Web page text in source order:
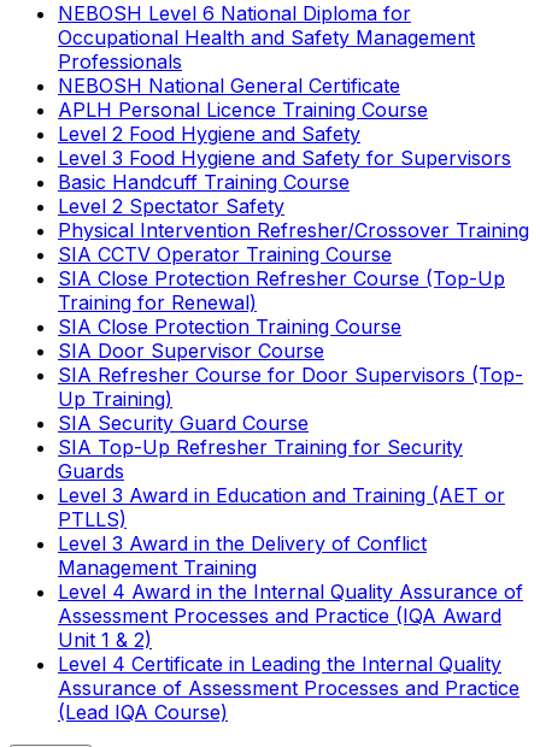
NEBOSH Level 6 National Diploma for
Occupational Health and Safety Management
Professionals
NEBOSH National General Certificate
APLH Personal Licence Training Course
Level 2 Food Hygiene and Safety
Level 3 Food Hygiene and Safety for Supervisors
Basic Handcuff Training Course
Level 2 Spectator Safety
Physical Intervention Refresher/Crossover Training
SIA CCTV Operator Training Course
SIA Close Protection Refresher Course (Top-Up
Training for Renewal)
SIA Close Protection Training Course
SIA Door Supervisor Course
SIA Refresher Course for Door Supervisors (Top-
Up Training)
SIA Security Guard Course
SIA Top-Up Refresher Training for Security
Guards
Level 3 Award in Education and Training (AET or
PTLLS)
Level 3 Award in the Delivery of Conflict
Management Training
Level 4 Award in the Internal Quality Assurance of
Assessment Processes and Practice (IQA Award
Unit 1 & 2)
Level 4 Certificate in Leading the Internal Quality
Assurance of Assessment Processes and Practice
(Lead IQA Course)